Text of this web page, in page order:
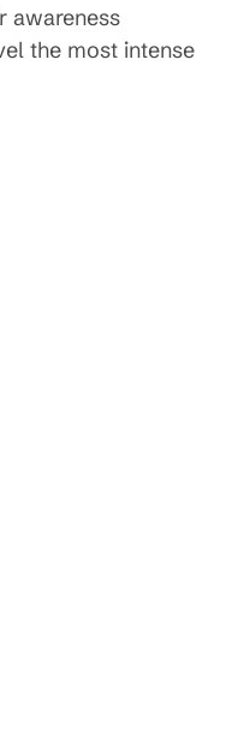
awareness
the most intense